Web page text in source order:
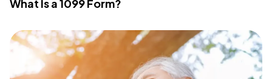
What Is a 1099 Form?